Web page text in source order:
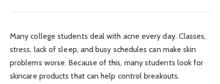
Many college students deal with acne every day. Classes,
stress, lack of sleep, and busy schedules can make skin
problems worse. Because of this, many students look for
skincare products that can help control breakouts.